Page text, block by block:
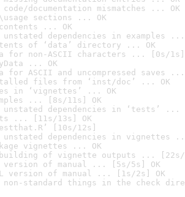
documentation mismatches ... OK
sections ... OK
... OK
dependencies in examples ...
of ‘data’ directory ... OK
for non-ASCII characters ... [0s/1s]
... OK
for ASCII and uncompressed saves ...
files from ‘inst/doc’ ... OK
in ‘vignettes’ ... OK
... [8s/11s] OK
dependencies in ‘tests’ ...
... [11s/13s] OK
[10s/12s]
dependencies in vignettes
vignettes ... OK
of vignette outputs ... [22s/
version of manual ... [5s/5s] OK
version of manual ... [1s/2s] OK
non-standard things in the check